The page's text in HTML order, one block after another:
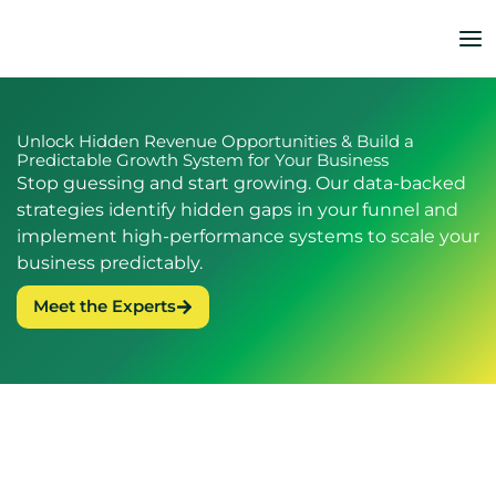
Unlock Hidden Revenue Opportunities & Build a
Predictable Growth System for Your Business
Stop guessing and start growing. Our data-backed
strategies identify hidden gaps in your funnel and
implement high-performance systems to scale your
business predictably.
Meet the Experts